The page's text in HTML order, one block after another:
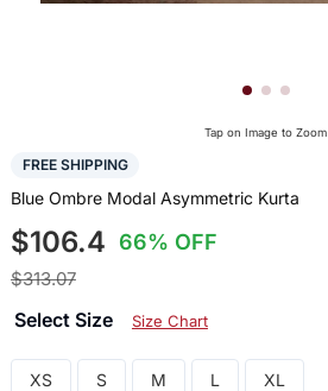
Tap on Image to Zoom
FREE SHIPPING
Blue Ombre Modal Asymmetric Kurta
$106.4 66% OFF
$313.07
Select Size Size Chart
XS S M L XL